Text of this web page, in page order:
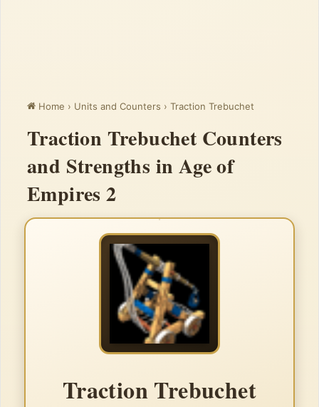
Home › Units and Counters › Traction Trebuchet
Traction Trebuchet Counters
and Strengths in Age of
Empires 2
Traction Trebuchet